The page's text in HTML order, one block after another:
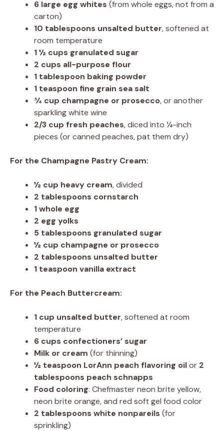
6 large egg whites (from whole eggs, not from a
carton)
10 tablespoons unsalted butter, softened at
room temperature
1 ½ cups granulated sugar
2 cups all-purpose flour
1 tablespoon baking powder
1 teaspoon fine grain sea salt
¾ cup champagne or prosecco, or another
sparkling white wine
2/3 cup fresh peaches, diced into ¼-inch
pieces (or canned peaches, pat them dry)
For the Champagne Pastry Cream:
½ cup heavy cream, divided
2 tablespoons cornstarch
1whole egg
2 egg yolks
5 tablespoons granulated sugar
½ cup champagne or prosecco
2 tablespoons unsalted butter
1 teaspoon vanilla extract
For the Peach Buttercream:
1 cup unsalted butter, softened at room
temperature
6 cups confectioners’ sugar
Milk or cream (for thinning)
½ teaspoon LorAnn peach flavoring oilor 2
tablespoons peach schnapps
Food coloring: Chefmaster neon brite yellow,
neon brite orange, and red soft gel food color
2 tablespoons white nonpareils (for
sprinkling)